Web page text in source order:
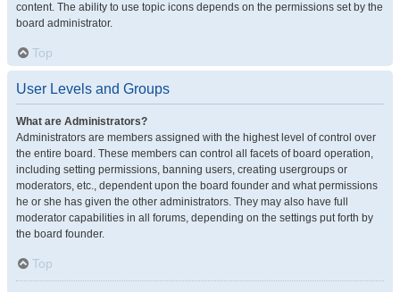
content. The ability to use topic icons depends on the permissions set by the
board administrator.
Top
User Levels and Groups
What are Administrators?
Administrators are members assigned with the highest level of control over
the entire board. These members can control all facets of board operation,
including setting permissions, banning users, creating usergroups or
moderators, etc., dependent upon the board founder and what permissions
he or she has given the other administrators. They may also have full
moderator capabilities in all forums, depending on the settings put forth by
the board founder.
Top